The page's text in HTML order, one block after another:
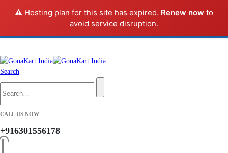
⚠️ Hosting plan for this site has expired. Renew now to
avoid service disruption.
Get Up to
Search
CALL US NOW
+916301556178